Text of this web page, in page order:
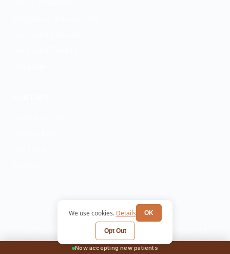
We use cookies. Details OK
Opt Out
© 2026 Catalina Ridge Mental Health. All rights reserved.
Privacy Policy
Terms HIPAA Notice
Cookie
Preferences
Now accepting new patients